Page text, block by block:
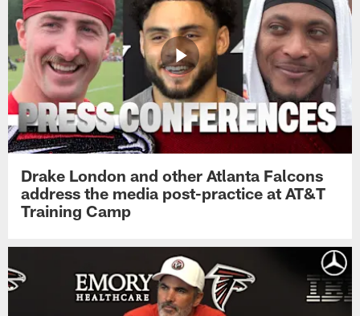
Drake London and other Atlanta Falcons
address the media post-practice at AT&T
Training Camp